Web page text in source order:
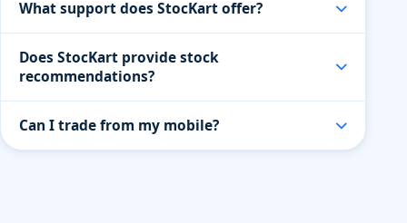
order is successfully processed. You pay only ₹20
per order, regardless of the quantity or value of
shares traded.
What support does StocKart offer?
and phone on trading days. We also offer dedicated
help for premium traders and partners.
Does StocKart provide stock
recommendations?
recommendations curated by our in-house experts.
All recommendations are for educational purposes
Can I trade from my mobile?